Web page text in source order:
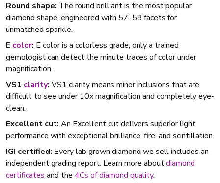
Round shape: The round brilliant is the most popular
diamond shape, engineered with 57–58 facets for
unmatched sparkle.
E color: E color is a colorless grade; only a trained
gemologist can detect the minute traces of color under
magnification.
VS1 clarity: VS1 clarity means minor inclusions that are
difficult to see under 10x magnification and completely eye-
clean.
Excellent cut: An Excellent cut delivers superior light
performance with exceptional brilliance, fire, and scintillation.
IGI certified: Every lab grown diamond we sell includes an
independent grading report. Learn more aboutdiamond
certificates and the 4Cs of diamond quality.